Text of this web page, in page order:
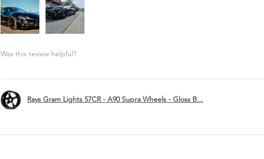
Was this review helpful?
Rays Gram Lights 57CR - A90 Supra Wheels - Gloss B...